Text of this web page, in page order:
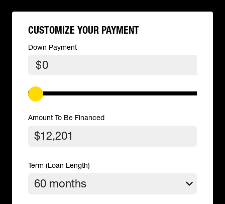
CUSTOMIZE YOUR PAYMENT
Down Payment
$
Amount To Be Financed
Term (Loan Length)